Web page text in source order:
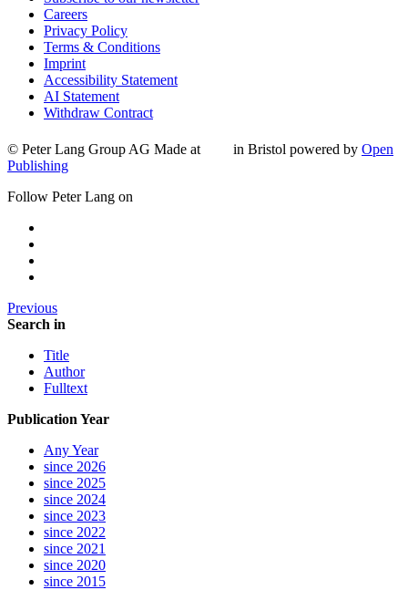
Careers
Privacy Policy
Terms & Conditions
Imprint
Accessibility Statement
AI Statement
Withdraw Contract
© Peter Lang Group AG Made at in Bristol powered by Open
Publishing
Follow Peter Lang on
Previous
Search in
Title
Author
Fulltext
Publication Year
Any Year
since 2026
since 2025
since 2024
since 2023
since 2022
since 2021
since 2020
since 2015